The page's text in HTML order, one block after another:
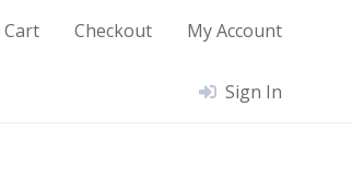
Cart Checkout My Account
Sign In